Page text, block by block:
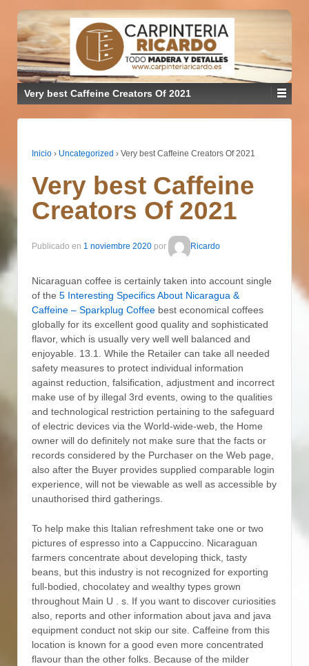
Very best Caffeine Creators Of 2021
Inicio › Uncategorized › Very best Caffeine Creators Of 2021
Very best Caffeine
Creators Of 2021
Publicado en 1 noviembre 2020 por Ricardo
Nicaraguan coffee is certainly taken into account single
of the 5 Interesting Specifics About Nicaragua &
Caffeine – Sparkplug Coffee best economical coffees
globally for its excellent good quality and sophisticated
flavor, which is usually very well well balanced and
enjoyable. 13.1. While the Retailer can take all needed
safety measures to protect individual information
against reduction, falsification, adjustment and incorrect
make use of by illegal 3rd events, owing to the qualities
and technological restriction pertaining to the safeguard
of electric devices via the World-wide-web, the Home
owner will do definitely not make sure that the facts or
records considered by the Purchaser on the Web page,
also after the Buyer provides supplied comparable login
experience, will not be viewable as well as accessible by
unauthorised third gatherings.
To help make this Italian refreshment take one or two
pictures of espresso into a Cappuccino. Nicaraguan
farmers concentrate about developing thick, tasty
beans, but this industry is not recognized for exporting
full-bodied, chocolatey and wealthy types grown
throughout Main U . s. If you want to discover curiosities
also, reports and other information about java and java
equipment conduct not skip our site. Caffeine from this
location is known for a good even more concentrated
flavour than the other folks. Because of the milder